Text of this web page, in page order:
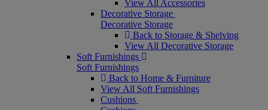
View All Accessories
Decorative Storage
Decorative Storage
Back to Storage & Shelving
View All Decorative Storage
Soft Furnishings
Soft Furnishings
Back to Home & Furniture
View All Soft Furnishings
Cushions